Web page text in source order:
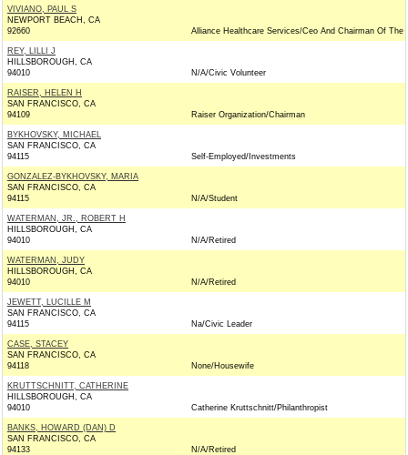
VIVIANO, PAUL S
NEWPORT BEACH, CA
92660
Alliance Healthcare Services/Ceo And Chairman Of The
REY, LILLI J
HILLSBOROUGH, CA
94010
N/A/Civic Volunteer
RAISER, HELEN H
SAN FRANCISCO, CA
94109
Raiser Organization/Chairman
BYKHOVSKY, MICHAEL
SAN FRANCISCO, CA
94115
Self-Employed/Investments
GONZALEZ-BYKHOVSKY, MARIA
SAN FRANCISCO, CA
94115
N/A/Student
WATERMAN, JR., ROBERT H
HILLSBOROUGH, CA
94010
N/A/Retired
WATERMAN, JUDY
HILLSBOROUGH, CA
94010
N/A/Retired
JEWETT, LUCILLE M
SAN FRANCISCO, CA
94115
Na/Civic Leader
CASE, STACEY
SAN FRANCISCO, CA
94118
None/Housewife
KRUTTSCHNITT, CATHERINE
HILLSBOROUGH, CA
94010
Catherine Kruttschnitt/Philanthropist
BANKS, HOWARD (DAN) D
SAN FRANCISCO, CA
94133
N/A/Retired